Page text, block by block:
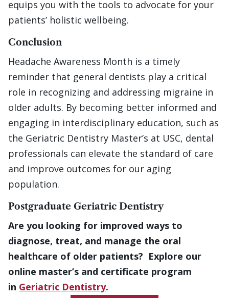
equips you with the tools to advocate for your
patients’ holistic wellbeing.
Conclusion
Headache Awareness Month is a timely
reminder that general dentists play a critical
role in recognizing and addressing migraine in
older adults. By becoming better informed and
engaging in interdisciplinary education, such as
the Geriatric Dentistry Master’s at USC, dental
professionals can elevate the standard of care
and improve outcomes for our aging
population.
Postgraduate Geriatric Dentistry
Are you looking for improved ways to
diagnose, treat, and manage the oral
healthcare of older patients? Explore our
online master’s and certificate program
in Geriatric Dentistry.